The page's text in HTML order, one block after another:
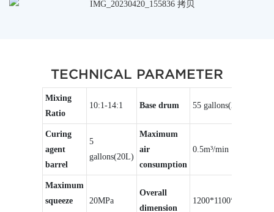
TECHNICAL PARAMETER
Mixing
Ratio
10:1-14:1 Base drum 55 gallons(200L)
Curing
agent
barrel
5
gallons(20L)
Maximum
air
consumption
0.5m³/min
Maximum
squeeze
20MPa
Overall
dimension
1200*1100*2500mm